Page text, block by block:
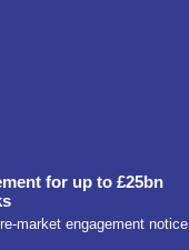
for up to £25bn
market engagement